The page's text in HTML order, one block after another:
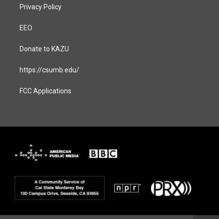
Privacy Policy
EEO
Donate to KAZU
https://csumb.edu/
FCC Applications